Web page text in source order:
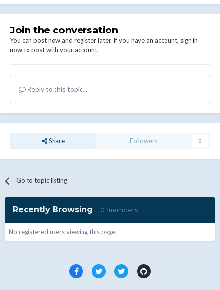
Join the conversation
You can post now and register later. If you have an account, sign in
nowto post with your account.
Reply to this topic...
Share Followers 0
Go to topic listing
Recently Browsing 0 members
No registered users viewing this page.